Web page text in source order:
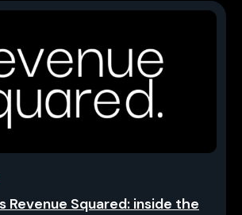
Revenue Squared: inside the